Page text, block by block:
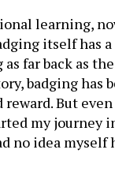
learning,
itself has
far back as
badging has
But
my journey
no idea myself